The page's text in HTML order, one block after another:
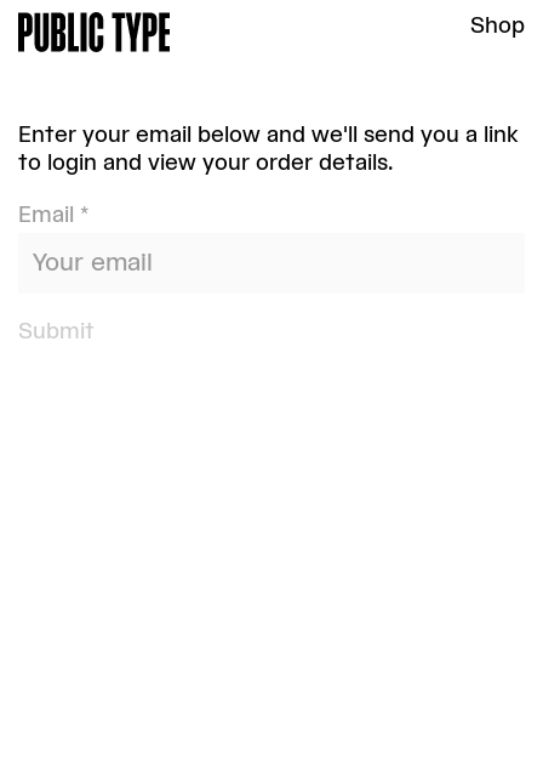
Shop
Enter your email below and we'll send you a link
to login and view your order details.
Email *
Submit